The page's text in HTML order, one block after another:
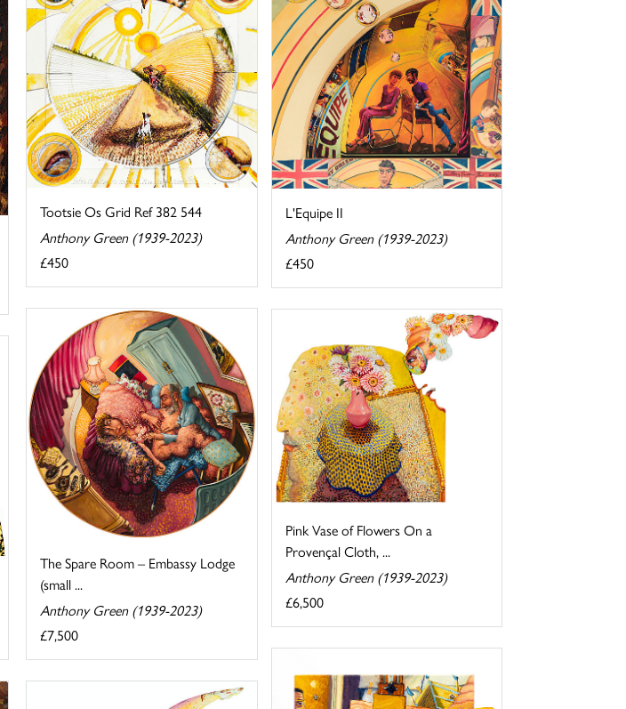
Tootsie Os Grid Ref 382 544
Anthony Green (1939-2023)
£450
L'Equipe II
Anthony Green (1939-2023)
£450
The Spare Room – Embassy Lodge
(small ...
Anthony Green (1939-2023)
£7,500
Pink Vase of Flowers On a
Provençal Cloth, ...
Anthony Green (1939-2023)
£6,500